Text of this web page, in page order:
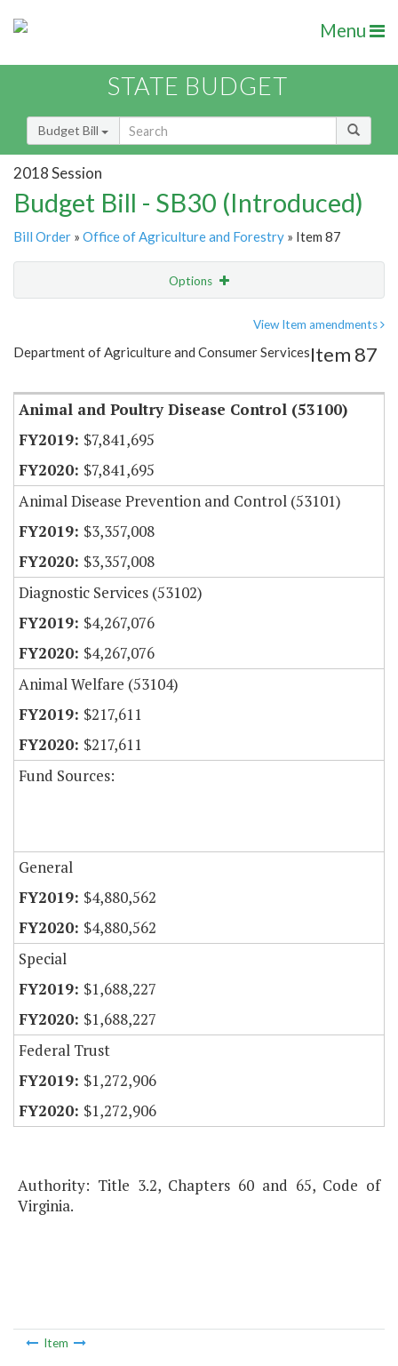
Menu
STATE BUDGET
Budget Bill
2018 Session
Budget Bill - SB30 (Introduced)
Bill Order » Office of Agriculture and Forestry » Item 87
Options
Item Lookup
View Item amendments
Department of Agriculture and Consumer ServicesItem 87
Animal and Poultry Disease Control (53100)
$7,841,695
$7,841,695
Animal Disease Prevention and Control (53101)
$3,357,008
$3,357,008
Diagnostic Services (53102)
$4,267,076
$4,267,076
Animal Welfare (53104)
$217,611
$217,611
Fund Sources:
General
$4,880,562
$4,880,562
Special
$1,688,227
$1,688,227
Federal Trust
$1,272,906
$1,272,906
Authority: Title 3.2, Chapters 60 and 65, Code of
Virginia.
Item